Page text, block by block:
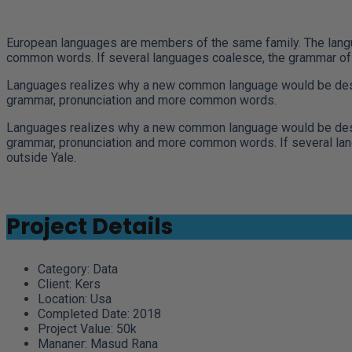
European languages are members of the same family. The
common words. If several languages coalesce, the grammar
Languages realizes why a new common language would be
grammar, pronunciation and more common words.
Languages realizes why a new common language would be
grammar, pronunciation and more common words. If several
outside Yale.
Project Details
Category: Data
Client: Kers
Location: Usa
Completed Date: 2018
Project Value: 50k
Mananer: Masud Rana